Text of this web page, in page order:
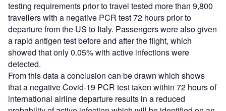
testing requirements prior to travel tested more than 9,800
travellers with a negative PCR test 72 hours prior to
departure from the US to Italy. Passengers were also given
a rapid antigen test before and after the flight, which
showed that only 0.05% with active infections were
detected.
From this data a conclusion can be drawn which shows
that a negative Covid-19 PCR test taken within 72 hours of
international airline departure results in a reduced